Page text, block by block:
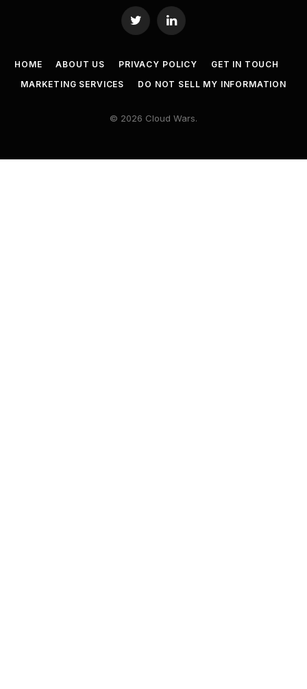
Twitter LinkedIn
HOME ABOUT US PRIVACY POLICY
GET IN TOUCH
MARKETING SERVICES
DO NOT SELL MY INFORMATION
© 2026 Cloud Wars.